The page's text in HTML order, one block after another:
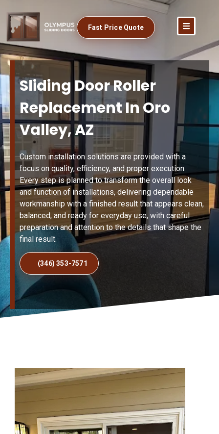
Fast Price Quote
Sliding Door Roller
Replacement In Oro
Valley, AZ
Custom installation solutions are provided with a
focus on quality, efficiency, and proper execution.
Every step is planned to transform the overall look
and function of installations, delivering dependable
workmanship with a finished result that appears clean,
balanced, and ready for everyday use, with careful
preparation and attention to the details that shape the
final result.
(346) 353-7571